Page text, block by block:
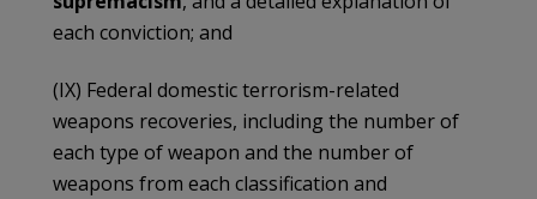
each conviction; and
(IX) Federal domestic terrorism-related
weapons recoveries, including the number of
each type of weapon and the number of
weapons from each classification and